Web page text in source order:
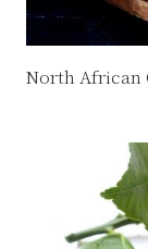
North African